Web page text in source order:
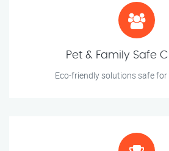
Pet & Family Safe
Eco-friendly solutions safe